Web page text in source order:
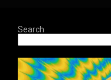
Search